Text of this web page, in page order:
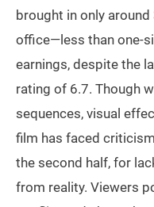
brought in only
office—less than one-
earnings, despite the
rating of 6.7. Though
sequences, visual
film has faced
the second half, for
from reality. Viewers